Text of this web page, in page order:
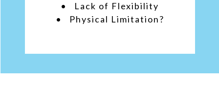
• Lack of Flexibility
• Physical Limitation?